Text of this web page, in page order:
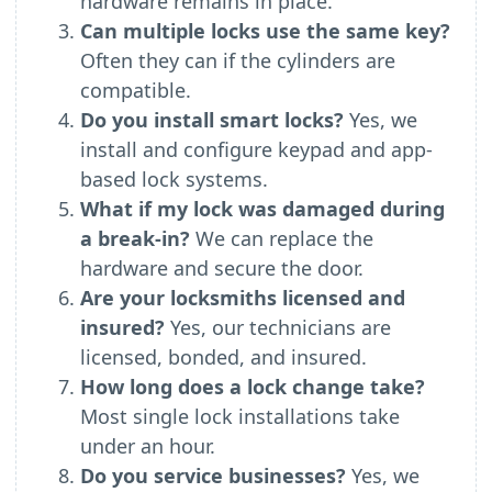
Can multiple locks use the same key?
Often they can if the cylinders are
compatible.
Do you install smart locks? Yes, we
install and configure keypad and app-
based lock systems.
What if my lock was damaged during
a break-in? We can replace the
hardware and secure the door.
Are your locksmiths licensed and
insured? Yes, our technicians are
licensed, bonded, and insured.
How long does a lock change take?
Most single lock installations take
under an hour.
Do you service businesses? Yes, we